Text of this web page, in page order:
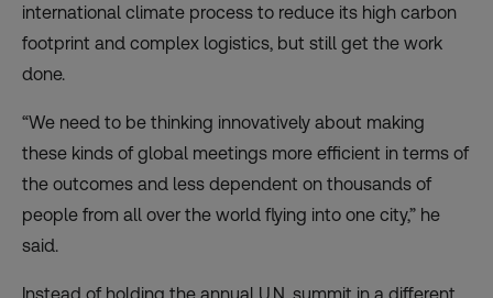
international climate process to reduce its high carbon
footprint and complex logistics, but still get the work
done.
“We need to be thinking innovatively about making
these kinds of global meetings more efficient in terms of
the outcomes and less dependent on thousands of
people from all over the world flying into one city,” he
said.